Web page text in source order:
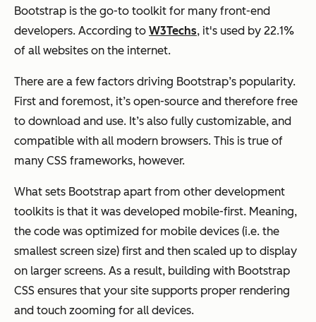
Bootstrap is the go-to toolkit for many front-end
developers. According to W3Techs, it's used by 22.1%
of all websites on the internet.
There are a few factors driving Bootstrap’s popularity.
First and foremost, it’s open-source and therefore free
to download and use. It’s also fully customizable, and
compatible with all modern browsers. This is true of
many CSS frameworks, however.
What sets Bootstrap apart from other development
toolkits is that it was developed mobile-first. Meaning,
the code was optimized for mobile devices (i.e. the
smallest screen size) first and then scaled up to display
on larger screens. As a result, building with Bootstrap
CSS ensures that your site supports proper rendering
and touch zooming for all devices.